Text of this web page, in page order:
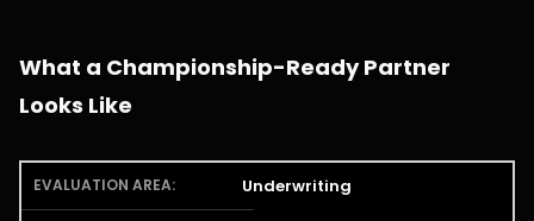
What a Championship-Ready Partner
Looks Like
Underwriting